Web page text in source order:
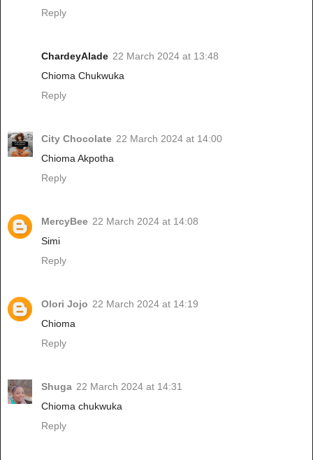
Reply
ChardeyAlade 22 March 2024 at 13:48
Chioma Chukwuka
Reply
City Chocolate 22 March 2024 at 14:00
Chioma Akpotha
Reply
MercyBee 22 March 2024 at 14:08
Simi
Reply
Olori Jojo 22 March 2024 at 14:19
Chioma
Reply
Shuga 22 March 2024 at 14:31
Chioma chukwuka
Reply